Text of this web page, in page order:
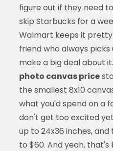
figure out if they need
skip Starbucks for a
Walmart keeps it
friend who always
make a big deal about
photo canvas price
the smallest 8x10
what you'd spend on a
don't get too excited
up to 24x36 inches,
to $60. And yeah,